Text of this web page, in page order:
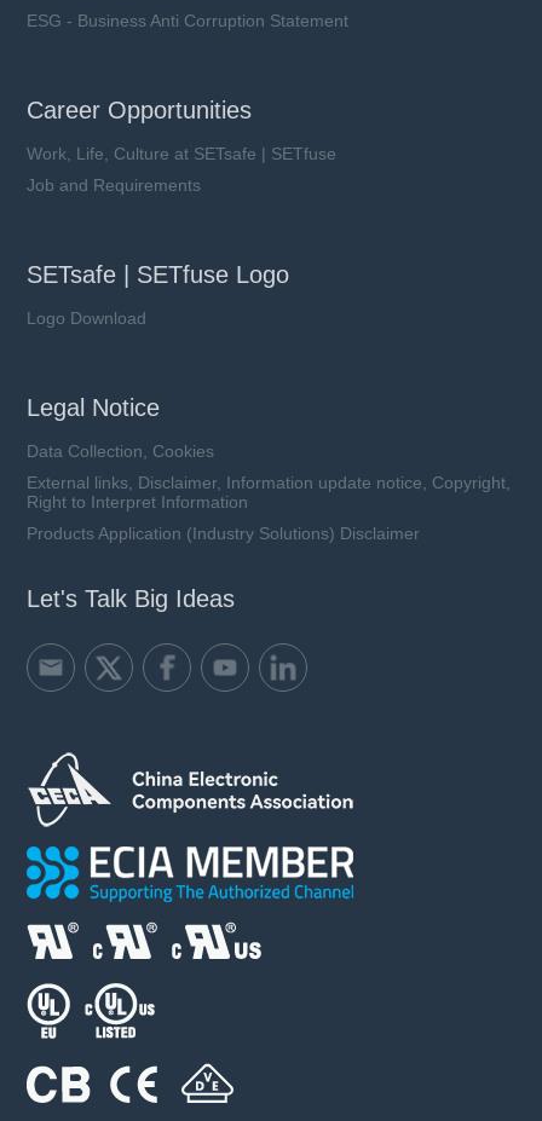
ESG - Business Anti Corruption Statement
Career Opportunities
Work, Life, Culture at SETsafe | SETfuse
Job and Requirements
SETsafe | SETfuse Logo
Logo Download
Legal Notice
Data Collection, Cookies
External links, Disclaimer, Information update notice, Copyright,
Right to Interpret Information
Products Application (Industry Solutions) Disclaimer
Let's Talk Big Ideas